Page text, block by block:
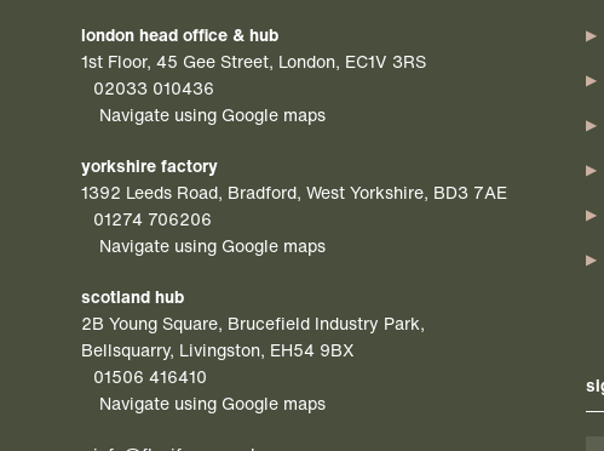
london head office & hub
1st Floor, 45 Gee Street, London, EC1V 3RS
02033 010436
Navigate using Google maps
yorkshire factory
1392 Leeds Road, Bradford, West Yorkshire, BD3 7AE
01274 706206
Navigate using Google maps
scotland hub
2B Young Square, Brucefield Industry Park,
Bellsquarry, Livingston, EH54 9BX
01506 416410
Navigate using Google maps